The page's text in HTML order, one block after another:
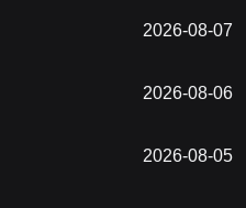
2026-08-07
2026-08-06
2026-08-05